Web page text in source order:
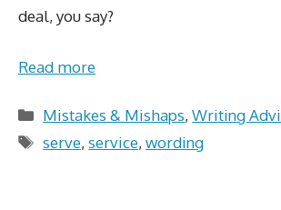
deal, you say?
Read more
Categories
Mistakes & Mishaps,Writing
Tags
serve,service,wording